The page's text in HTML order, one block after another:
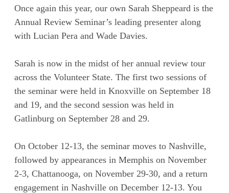
Once again this year, our own Sarah Sheppeard is the
Annual Review Seminar’s leading presenter along
with Lucian Pera and Wade Davies.
Sarah is now in the midst of her annual review tour
across the Volunteer State. The first two sessions of
the seminar were held in Knoxville on September 18
and 19, and the second session was held in
Gatlinburg on September 28 and 29.
On October 12-13, the seminar moves to Nashville,
followed by appearances in Memphis on November
2-3, Chattanooga, on November 29-30, and a return
engagement in Nashville on December 12-13. You